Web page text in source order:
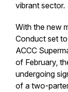
vibrant sector.
With the new
Conduct set
ACCC
of February,
undergoing
of a two-